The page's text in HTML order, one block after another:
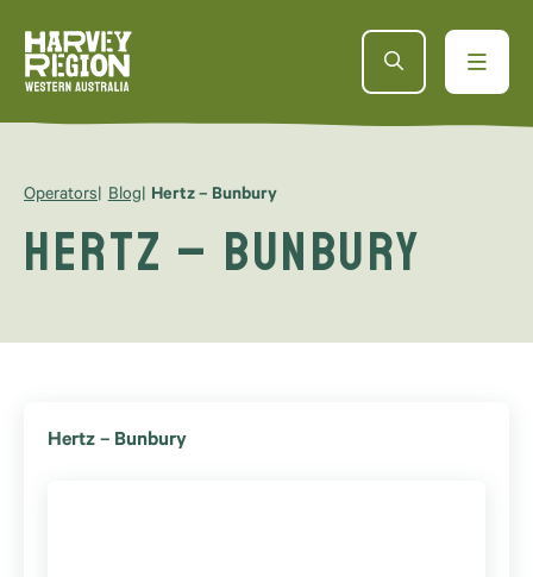
Operators Blog Hertz – Bunbury
Hertz – Bunbury
Hertz – Bunbury